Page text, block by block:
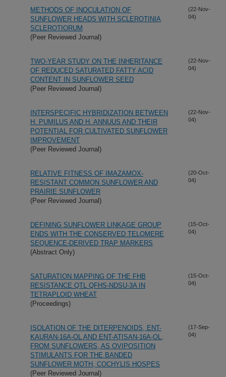
METHODS OF INOCULATION OF
SUNFLOWER HEADS WITH SCLEROTINIA
SCLEROTIORUM
(Peer Reviewed Journal)
(22-Nov-
04)
TWO-YEAR STUDY ON THE INHERITANCE
OF REDUCED SATURATED FATTY ACID
CONTENT IN SUNFLOWER SEED
(Peer Reviewed Journal)
(22-Nov-
04)
INTERSPECIFIC HYBRIDIZATION BETWEEN
H. PUMILUS AND H. ANNUUS AND THEIR
POTENTIAL FOR CULTIVATED SUNFLOWER
IMPROVEMENT
(Peer Reviewed Journal)
(22-Nov-
04)
RELATIVE FITNESS OF IMAZAMOX-
RESISTANT COMMON SUNFLOWER AND
PRAIRIE SUNFLOWER
(Peer Reviewed Journal)
(20-Oct-
04)
DEFINING SUNFLOWER LINKAGE GROUP
ENDS WITH THE CONSERVED TELOMERE
SEQUENCE-DERIVED TRAP MARKERS
(Abstract Only)
(15-Oct-
04)
SATURATION MAPPING OF THE FHB
RESISTANCE QTL QFHS-NDSU-3A IN
TETRAPLOID WHEAT
(Proceedings)
(15-Oct-
04)
ISOLATION OF THE DITERPENOIDS, ENT-
KAURAN-16A-OL AND ENT-ATISAN-16A-OL,
FROM SUNFLOWERS, AS OVIPOSITION
STIMULANTS FOR THE BANDED
SUNFLOWER MOTH, COCHYLIS HOSPES
(Peer Reviewed Journal)
(17-Sep-
04)